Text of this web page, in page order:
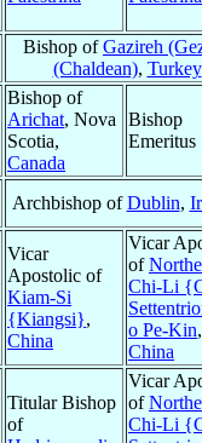
Bishop ofGazireh
(Chaldean), Turkey
Bishop of
Arichat, Nova
Scotia,
Canada
Bishop
Emeritus
Archbishop ofDublin,
Vicar
Apostolic of
Kiam-Si
{Kiangsi},
China
Vicar
of
Chi-Li
o Pe-Kin,
China
Titular Bishop
of
Vicar
of
Chi-Li